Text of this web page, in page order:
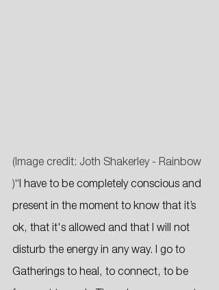
(Image credit: Joth Shakerley - Rainbow
)“I have to be completely conscious and
present in the moment to know that it’s
ok, that it's allowed and that I will not
disturb the energy in any way. I go to
Gatherings to heal, to connect, to be